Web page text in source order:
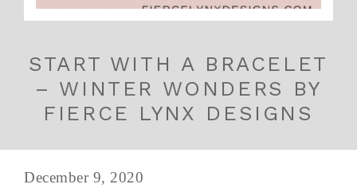
START WITH A BRACELET
– WINTER WONDERS BY
FIERCE LYNX DESIGNS
December 9, 2020